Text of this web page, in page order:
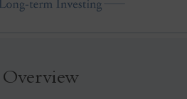
Overview